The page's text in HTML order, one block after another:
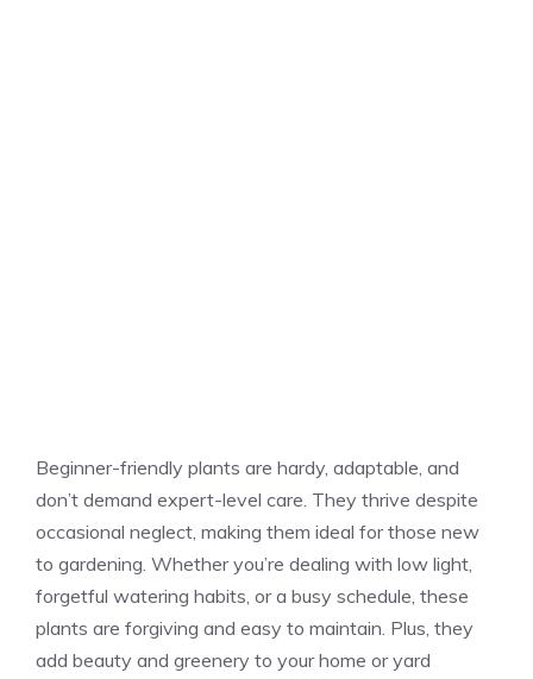
Beginner-friendly plants are hardy, adaptable, and
don’t demand expert-level care. They thrive despite
occasional neglect, making them ideal for those new
to gardening. Whether you’re dealing with low light,
forgetful watering habits, or a busy schedule, these
plants are forgiving and easy to maintain. Plus, they
add beauty and greenery to your home or yard